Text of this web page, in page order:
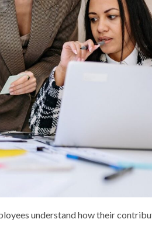
understand how their